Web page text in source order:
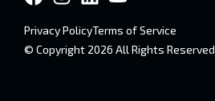
© Copyright 2026 All Rights Reserved
Privacy PolicyTerms of Service